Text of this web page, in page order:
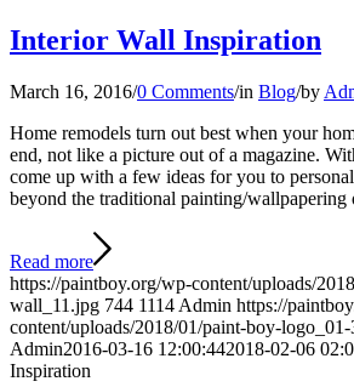
Interior Wall Inspiration
March 16, 2016/0 Comments/in Blog/by
Home remodels turn out best when your
end, not like a picture out of a magazine.
come up with a few ideas for you to
beyond the traditional painting/wallpapering
Read more
https://paintboy.org/wp-content/uploads/
wall_11.jpg 744 1114 Admin https://
content/uploads/2018/01/paint-boy-
Admin2016-03-16 12:00:442018-02-06
Inspiration